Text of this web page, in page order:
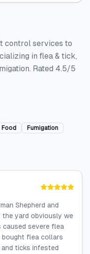
control services to
in flea & tick,
Rated 4.5/5
Food Fumigation
Shepherd and
the yard obviously we
severe flea
bought flea collars
ticks infested